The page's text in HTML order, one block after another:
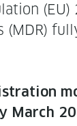
(MDR)
March